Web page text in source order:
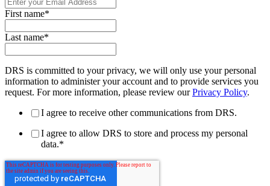
First name*
Last name*
DRS is committed to your privacy, we will only use your personal
information to administer your account and to provide services you
request. For more information, please review ourPrivacy Policy.
I agree to receive other communications from DRS.
I agree to allow DRS to store and process my personal
data.*